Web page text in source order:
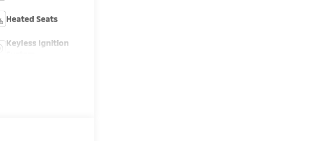
Heated Seats
Keyless Ignition